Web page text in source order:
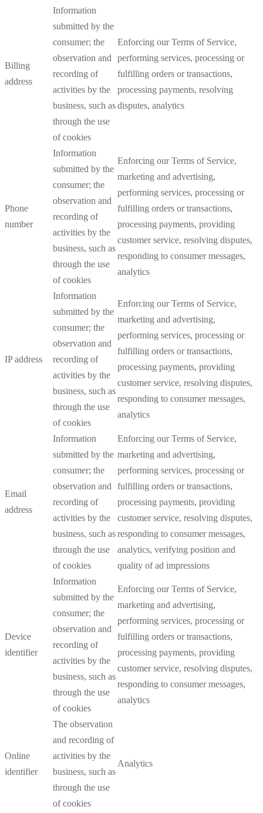
Billing
address
Information
submitted by the
consumer; the
observation and
recording of
activities by the
business, such as
through the use
of cookies
Enforcing our Terms of Service,
performing services, processing or
fulfilling orders or transactions,
processing payments, resolving
disputes, analytics
Phone
number
Information
submitted by the
consumer; the
observation and
recording of
activities by the
business, such as
through the use
of cookies
Enforcing our Terms of Service,
marketing and advertising,
performing services, processing or
fulfilling orders or transactions,
processing payments, providing
customer service, resolving disputes,
responding to consumer messages,
analytics
IP address
Information
submitted by the
consumer; the
observation and
recording of
activities by the
business, such as
through the use
of cookies
Enforcing our Terms of Service,
marketing and advertising,
performing services, processing or
fulfilling orders or transactions,
processing payments, providing
customer service, resolving disputes,
responding to consumer messages,
analytics
Email
address
Information
submitted by the
consumer; the
observation and
recording of
activities by the
business, such as
through the use
of cookies
Enforcing our Terms of Service,
marketing and advertising,
performing services, processing or
fulfilling orders or transactions,
processing payments, providing
customer service, resolving disputes,
responding to consumer messages,
analytics, verifying position and
quality of ad impressions
Device
identifier
Information
submitted by the
consumer; the
observation and
recording of
activities by the
business, such as
through the use
of cookies
Enforcing our Terms of Service,
marketing and advertising,
performing services, processing or
fulfilling orders or transactions,
processing payments, providing
customer service, resolving disputes,
responding to consumer messages,
analytics
Online
identifier
The observation
and recording of
activities by the
business, such as
through the use
of cookies
Analytics